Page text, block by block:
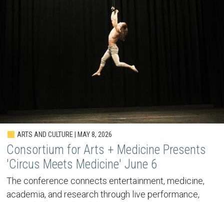
ARTS AND CULTURE | MAY 8, 2026
Consortium for Arts + Medicine Presents
'Circus Meets Medicine' June 6
The conference connects entertainment, medicine,
academia, and research through live performance,